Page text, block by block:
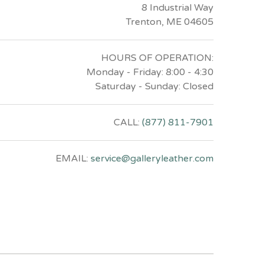
8 Industrial Way
Trenton, ME 04605
HOURS OF OPERATION:
Monday - Friday: 8:00 - 4:30
Saturday - Sunday: Closed
CALL: (877) 811-7901
EMAIL: service@galleryleather.com